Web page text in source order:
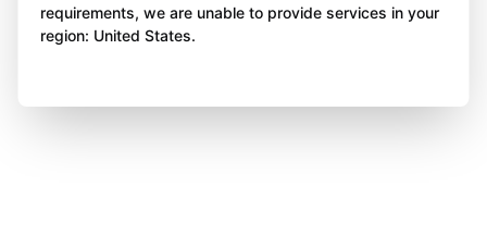
requirements, we are unable to provide services in your
region: United States.